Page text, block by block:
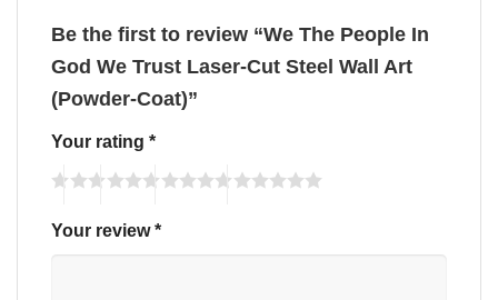
Be the first to review “We The People In
God We Trust Laser-Cut Steel Wall Art
(Powder-Coat)”
Your rating *
Your review*